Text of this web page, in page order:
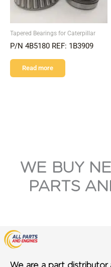
Tapered Bearings for Caterpillar
P/N 4B5180 REF: 1B3909
Read more
WE BUY
PARTS